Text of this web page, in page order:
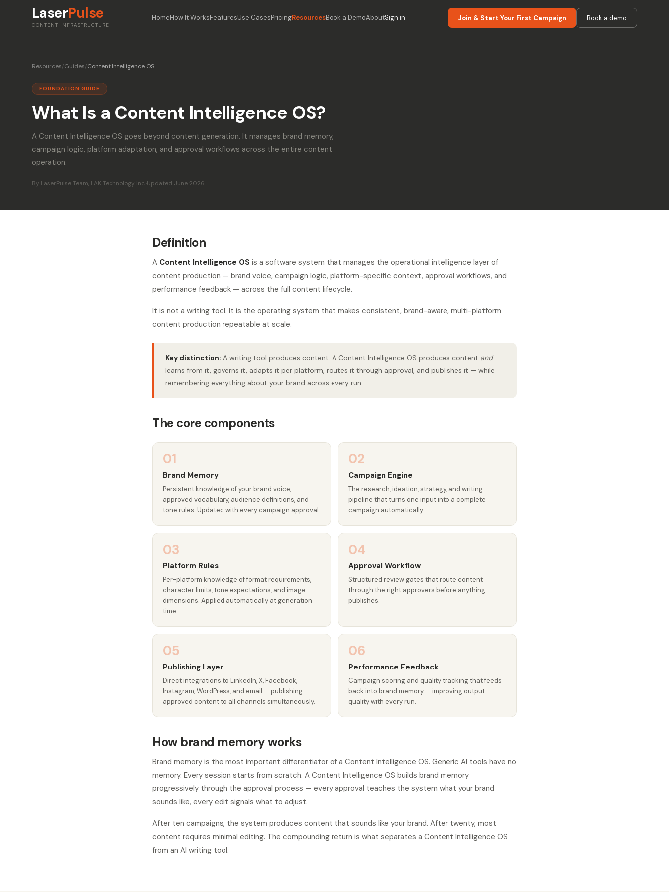
LaserPulse
CONTENT INFRASTRUCTURE
HomeHow It WorksFeaturesUse CasesPricingResourcesBook a DemoAboutSign in Join & Start Your First Campaign Book a demo
Resources/Guides/Content Intelligence OS
FOUNDATION GUIDE
What Is a Content Intelligence OS?
A Content Intelligence OS goes beyond content generation. It manages brand memory,
campaign logic, platform adaptation, and approval workflows across the entire content
operation.
By LaserPulse Team, LAK Technology Inc.·Updated June 2026
Definition
A Content Intelligence OS is a software system that manages the operational intelligence layer of
content production — brand voice, campaign logic, platform-specific context, approval workflows, and
performance feedback — across the full content lifecycle.
It is not a writing tool. It is the operating system that makes consistent, brand-aware, multi-platform
content production repeatable at scale.
Key distinction: A writing tool produces content. A Content Intelligence OS produces content and
learns from it, governs it, adapts it per platform, routes it through approval, and publishes it — while
remembering everything about your brand across every run.
The core components
01
Brand Memory
Persistent knowledge of your brand voice,
approved vocabulary, audience definitions, and
tone rules. Updated with every campaign approval.
02
Campaign Engine
The research, ideation, strategy, and writing
pipeline that turns one input into a complete
campaign automatically.
03
Platform Rules
Per-platform knowledge of format requirements,
character limits, tone expectations, and image
dimensions. Applied automatically at generation
time.
04
Approval Workflow
Structured review gates that route content
through the right approvers before anything
publishes.
05
Publishing Layer
Direct integrations to LinkedIn, X, Facebook,
Instagram, WordPress, and email — publishing
approved content to all channels simultaneously.
06
Performance Feedback
Campaign scoring and quality tracking that feeds
back into brand memory — improving output
quality with every run.
How brand memory works
Brand memory is the most important differentiator of a Content Intelligence OS. Generic AI tools have no
memory. Every session starts from scratch. A Content Intelligence OS builds brand memory
progressively through the approval process — every approval teaches the system what your brand
sounds like, every edit signals what to adjust.
After ten campaigns, the system produces content that sounds like your brand. After twenty, most
content requires minimal editing. The compounding return is what separates a Content Intelligence OS
from an AI writing tool.